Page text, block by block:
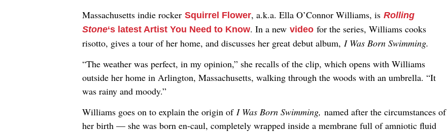
Massachusetts indie rocker Squirrel Flower, a.k.a. Ella O’Connor Williams, is Rolling
Stone‘s latest Artist You Need to Know. In a new video for the series, Williams cooks
risotto, gives a tour of her home, and discusses her great debut album, I Was Born Swimming.
“The weather was perfect, in my opinion,” she recalls of the clip, which opens with Williams
outside her home in Arlington, Massachusetts, walking through the woods with an umbrella. “It
was rainy and moody.”
Williams goes on to explain the origin of I Was Born Swimming, named after the circumstances of
her birth — she was born en-caul, completely wrapped inside a membrane full of amniotic fluid